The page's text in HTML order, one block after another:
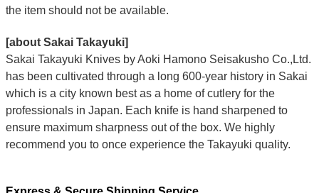
the item should not be available.
[about Sakai Takayuki]
Sakai Takayuki Knives by Aoki Hamono Seisakusho Co.,Ltd.
has been cultivated through a long 600-year history in Sakai
which is a city known best as a home of cutlery for the
professionals in Japan. Each knife is hand sharpened to
ensure maximum sharpness out of the box. We highly
recommend you to once experience the Takayuki quality.